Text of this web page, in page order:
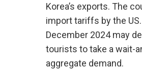
Korea’s exports. The
import tariffs by the
December 2024 may
tourists to take a wait-
aggregate demand.